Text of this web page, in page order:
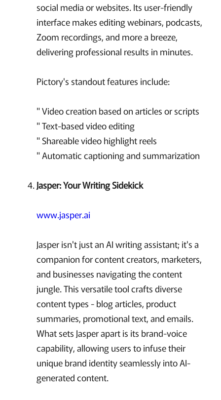
social media or websites. Its user-friendly
interface makes editing webinars, podcasts,
Zoom recordings, and more a breeze,
delivering professional results in minutes.
Pictory's standout features include:
" Video creation based on articles or scripts
" Text-based video editing
" Shareable video highlight reels
" Automatic captioning and summarization
Jasper: Your Writing Sidekick
www.jasper.ai
Jasper isn't just an AI writing assistant; it's a
companion for content creators, marketers,
and businesses navigating the content
jungle. This versatile tool crafts diverse
content types - blog articles, product
summaries, promotional text, and emails.
What sets Jasper apart is its brand-voice
capability, allowing users to infuse their
unique brand identity seamlessly into AI-
generated content.